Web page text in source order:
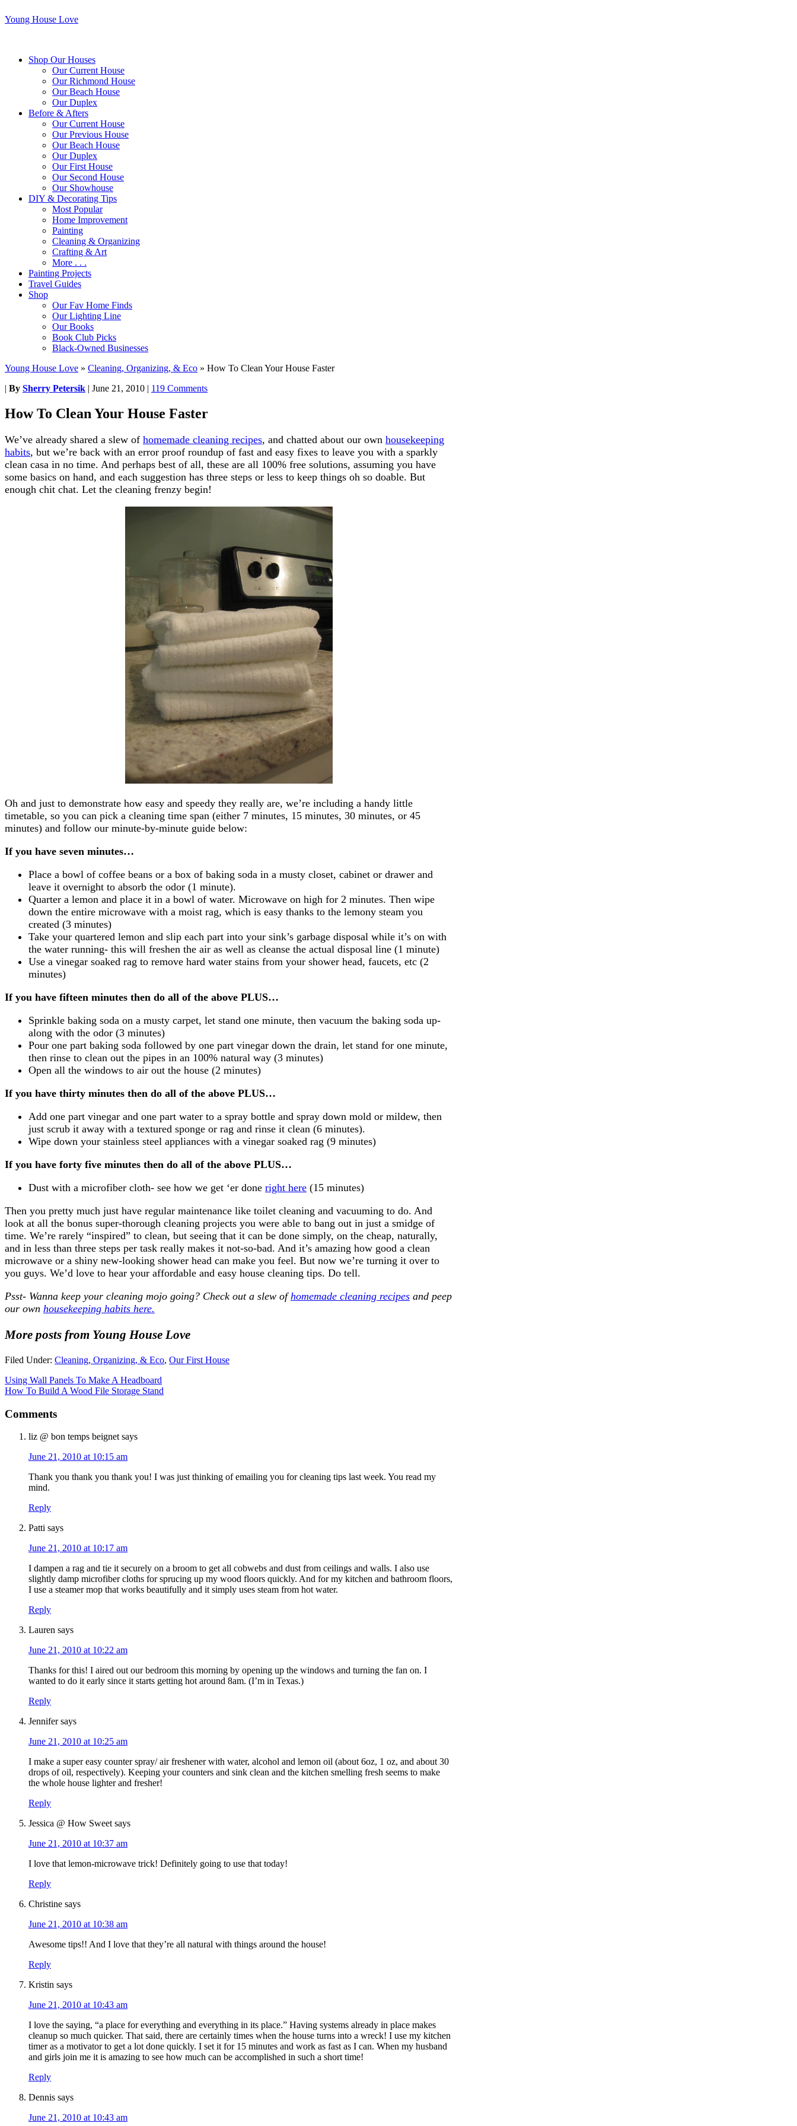
Young House Love
Shop Our Houses
Our Current House
Our Richmond House
Our Beach House
Our Duplex
Before & Afters
Our Current House
Our Previous House
Our Beach House
Our Duplex
Our First House
Our Second House
Our Showhouse
DIY & Decorating Tips
Most Popular
Home Improvement
Painting
Cleaning & Organizing
Crafting & Art
More . . .
Painting Projects
Travel Guides
Shop
Our Fav Home Finds
Our Lighting Line
Our Books
Book Club Picks
Black-Owned Businesses
Young House Love » Cleaning, Organizing, & Eco » How To Clean Your House Faster
| By Sherry Petersik | June 21, 2010 | 119 Comments
How To Clean Your House Faster
We’ve already shared a slew of homemade cleaning recipes, and chatted about our own housekeeping
habits, but we’re back with an error proof roundup of fast and easy fixes to leave you with a sparkly
clean casa in no time. And perhaps best of all, these are all 100% free solutions, assuming you have
some basics on hand, and each suggestion has three steps or less to keep things oh so doable. But
enough chit chat. Let the cleaning frenzy begin!
Oh and just to demonstrate how easy and speedy they really are, we’re including a handy little
timetable, so you can pick a cleaning time span (either 7 minutes, 15 minutes, 30 minutes, or 45
minutes) and follow our minute-by-minute guide below:
If you have seven minutes…
Place a bowl of coffee beans or a box of baking soda in a musty closet, cabinet or drawer and
leave it overnight to absorb the odor (1 minute).
Quarter a lemon and place it in a bowl of water. Microwave on high for 2 minutes. Then wipe
down the entire microwave with a moist rag, which is easy thanks to the lemony steam you
created (3 minutes)
Take your quartered lemon and slip each part into your sink’s garbage disposal while it’s on with
the water running- this will freshen the air as well as cleanse the actual disposal line (1 minute)
Use a vinegar soaked rag to remove hard water stains from your shower head, faucets, etc (2
minutes)
If you have fifteen minutes then do all of the above PLUS…
Sprinkle baking soda on a musty carpet, let stand one minute, then vacuum the baking soda up-
along with the odor (3 minutes)
Pour one part baking soda followed by one part vinegar down the drain, let stand for one minute,
then rinse to clean out the pipes in an 100% natural way (3 minutes)
Open all the windows to air out the house (2 minutes)
If you have thirty minutes then do all of the above PLUS…
Add one part vinegar and one part water to a spray bottle and spray down mold or mildew, then
just scrub it away with a textured sponge or rag and rinse it clean (6 minutes).
Wipe down your stainless steel appliances with a vinegar soaked rag (9 minutes)
If you have forty five minutes then do all of the above PLUS…
Dust with a microfiber cloth- see how we get ‘er done right here (15 minutes)
Then you pretty much just have regular maintenance like toilet cleaning and vacuuming to do. And
look at all the bonus super-thorough cleaning projects you were able to bang out in just a smidge of
time. We’re rarely “inspired” to clean, but seeing that it can be done simply, on the cheap, naturally,
and in less than three steps per task really makes it not-so-bad. And it’s amazing how good a clean
microwave or a shiny new-looking shower head can make you feel. But now we’re turning it over to
you guys. We’d love to hear your affordable and easy house cleaning tips. Do tell.
Psst- Wanna keep your cleaning mojo going? Check out a slew of homemade cleaning recipes and peep
our own housekeeping habits here.
More posts from Young House Love
Filed Under: Cleaning, Organizing, & Eco, Our First House
Using Wall Panels To Make A Headboard
How To Build A Wood File Storage Stand
Comments
liz @ bon temps beignet says
June 21, 2010 at 10:15 am
Thank you thank you thank you! I was just thinking of emailing you for cleaning tips last week. You read my
mind.
Reply
Patti says
June 21, 2010 at 10:17 am
I dampen a rag and tie it securely on a broom to get all cobwebs and dust from ceilings and walls. I also use
slightly damp microfiber cloths for sprucing up my wood floors quickly. And for my kitchen and bathroom floors,
I use a steamer mop that works beautifully and it simply uses steam from hot water.
Reply
Lauren says
June 21, 2010 at 10:22 am
Thanks for this! I aired out our bedroom this morning by opening up the windows and turning the fan on. I
wanted to do it early since it starts getting hot around 8am. (I’m in Texas.)
Reply
Jennifer says
June 21, 2010 at 10:25 am
I make a super easy counter spray/ air freshener with water, alcohol and lemon oil (about 6oz, 1 oz, and about 30
drops of oil, respectively). Keeping your counters and sink clean and the kitchen smelling fresh seems to make
the whole house lighter and fresher!
Reply
Jessica @ How Sweet says
June 21, 2010 at 10:37 am
I love that lemon-microwave trick! Definitely going to use that today!
Reply
Christine says
June 21, 2010 at 10:38 am
Awesome tips!! And I love that they’re all natural with things around the house!
Reply
Kristin says
June 21, 2010 at 10:43 am
I love the saying, “a place for everything and everything in its place.” Having systems already in place makes
cleanup so much quicker. That said, there are certainly times when the house turns into a wreck! I use my kitchen
timer as a motivator to get a lot done quickly. I set it for 15 minutes and work as fast as I can. When my husband
and girls join me it is amazing to see how much can be accomplished in such a short time!
Reply
Dennis says
June 21, 2010 at 10:43 am